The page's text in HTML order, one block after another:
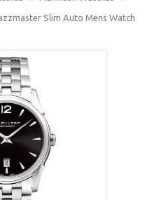
Slim Auto Mens Watch